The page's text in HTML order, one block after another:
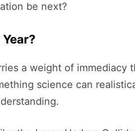
be next?
a weight of
science can